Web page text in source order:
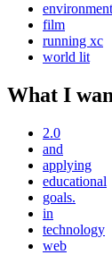
film
running xc
world lit
What I
2.0
and
applying
educational
goals.
in
technology
web